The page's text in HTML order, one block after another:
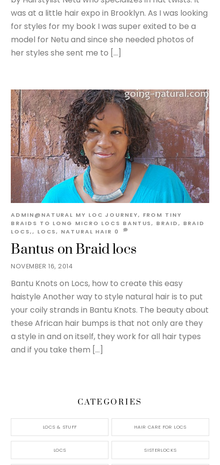
was at a little hair expo in Brooklyn. As I was looking
for styles for my book I was super exited to be a
model for Netu and since she needed photos of
her styles she sent me to […]
NOVEMBER 16, 2014
Bantus on Braid locs
ADMIN@NATURAL MY LOC JOURNEY, FROM TINY
BRAIDS TO LONG MICRO LOCS BANTUS, BRAID, BRAID
LOCS,, LOCS, NATURAL HAIR 0
Bantu Knots on Locs, how to create this easy
haistyle Another way to style natural hair is to put
your coily strands in Bantu Knots. The beauty about
these African hair bumps is that not only are they
a style in and on itself, they work for all hair types
and if you take them […]
CATEGORIES
LOCS & STUFF HAIR CARE FOR LOCS
LOCS SISTERLOCKS